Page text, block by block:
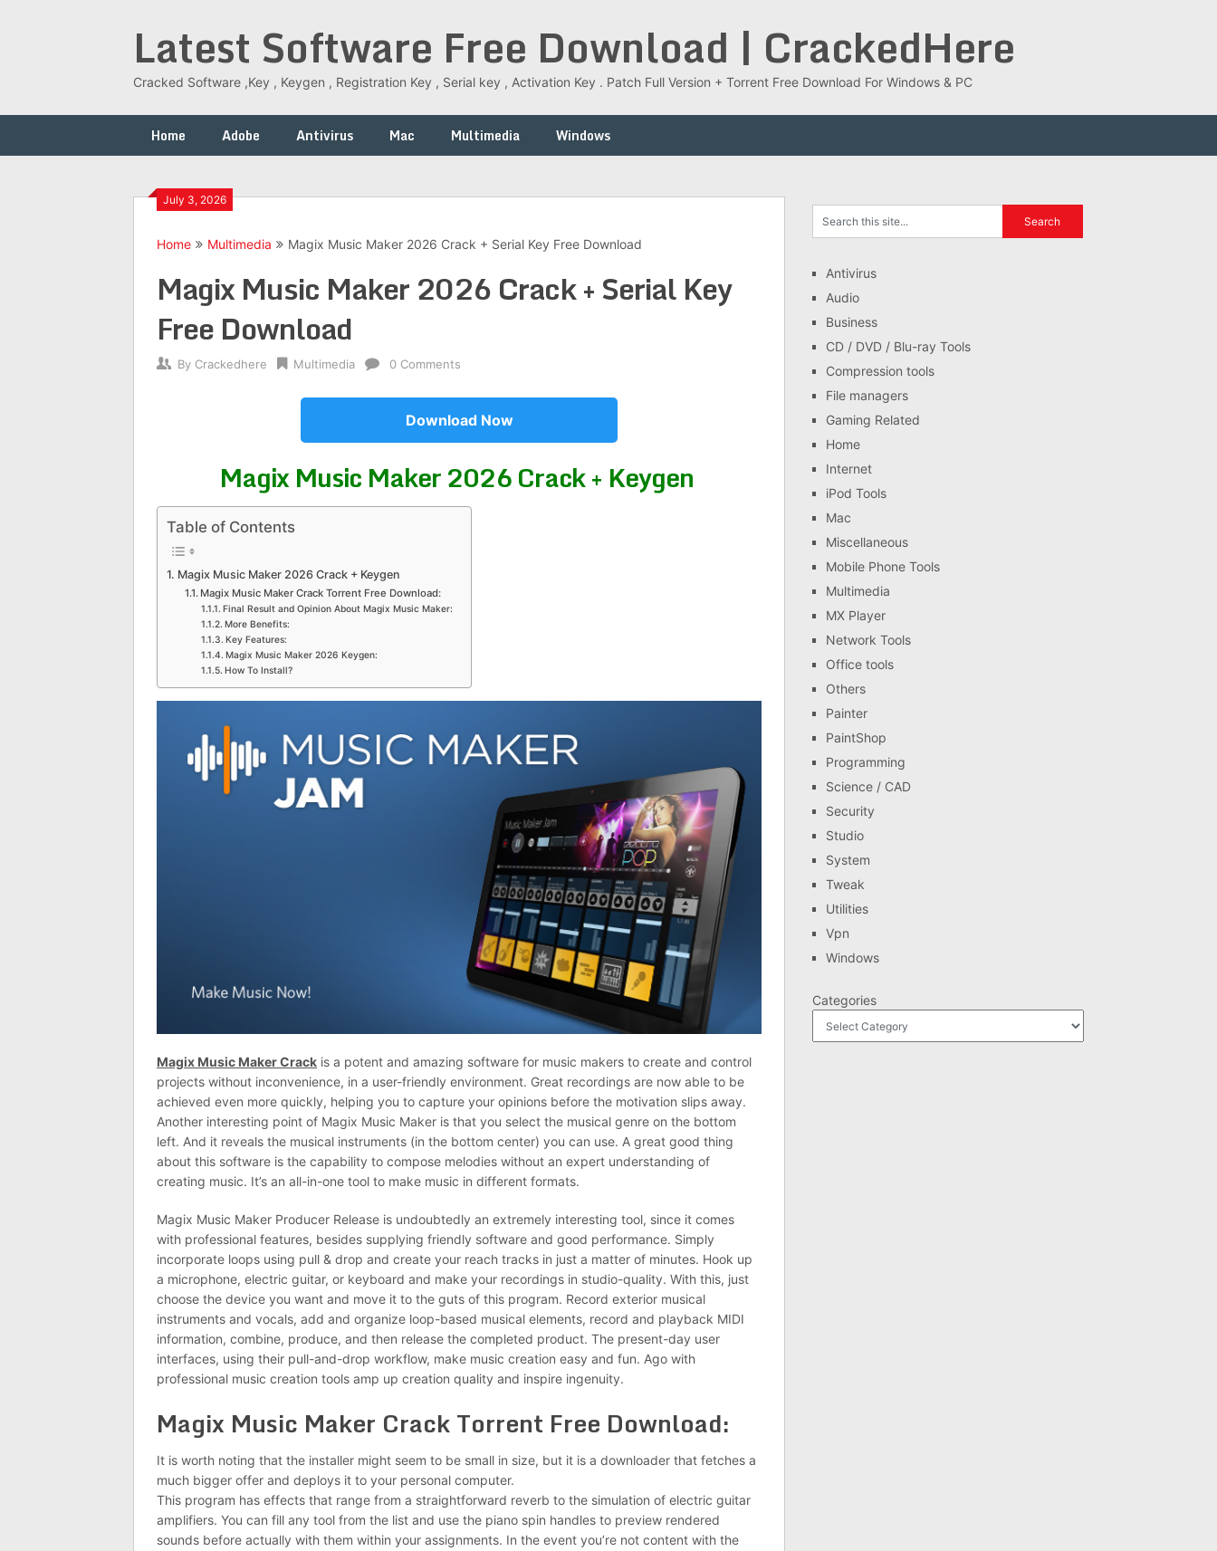
Latest Software Free Download | CrackedHere
Cracked Software ,Key , Keygen , Registration Key , Serial key , Activation Key . Patch Full Version + Torrent Free Download For Windows & PC
Home Adobe Antivirus Mac Multimedia Windows
July 3, 2026
Home Multimedia Magix Music Maker 2026 Crack + Serial Key Free Download
Magix Music Maker 2026 Crack + Serial Key
Free Download
By Crackedhere Multimedia 0 Comments
Download Now
Magix Music Maker 2026 Crack + Keygen
Table of Contents
Magix Music Maker 2026 Crack + Keygen
Magix Music Maker Crack Torrent Free Download:
Final Result and Opinion About Magix Music Maker:
More Benefits:
Key Features:
Magix Music Maker 2026 Keygen:
How To Install?
Magix Music Maker Crack is a potent and amazing software for music makers to create and control
projects without inconvenience, in a user-friendly environment. Great recordings are now able to be
achieved even more quickly, helping you to capture your opinions before the motivation slips away.
Another interesting point of Magix Music Maker is that you select the musical genre on the bottom
left. And it reveals the musical instruments (in the bottom center) you can use. A great good thing
about this software is the capability to compose melodies without an expert understanding of
creating music. It’s an all-in-one tool to make music in different formats.
Magix Music Maker Producer Release is undoubtedly an extremely interesting tool, since it comes
with professional features, besides supplying friendly software and good performance. Simply
incorporate loops using pull & drop and create your reach tracks in just a matter of minutes. Hook up
a microphone, electric guitar, or keyboard and make your recordings in studio-quality. With this, just
choose the device you want and move it to the guts of this program. Record exterior musical
instruments and vocals, add and organize loop-based musical elements, record and playback MIDI
information, combine, produce, and then release the completed product. The present-day user
interfaces, using their pull-and-drop workflow, make music creation easy and fun. Ago with
professional music creation tools amp up creation quality and inspire ingenuity.
Magix Music Maker Crack Torrent Free Download:
It is worth noting that the installer might seem to be small in size, but it is a downloader that fetches a
much bigger offer and deploys it to your personal computer.
This program has effects that range from a straightforward reverb to the simulation of electric guitar
amplifiers. You can fill any tool from the list and use the piano spin handles to preview rendered
sounds before actually with them within your assignments. In the event you’re not content with the
Antivirus
Audio
Business
CD / DVD / Blu-ray Tools
Compression tools
File managers
Gaming Related
Home
Internet
iPod Tools
Mac
Miscellaneous
Mobile Phone Tools
Multimedia
MX Player
Network Tools
Office tools
Others
Painter
PaintShop
Programming
Science / CAD
Security
Studio
System
Tweak
Utilities
Vpn
Windows
Categories